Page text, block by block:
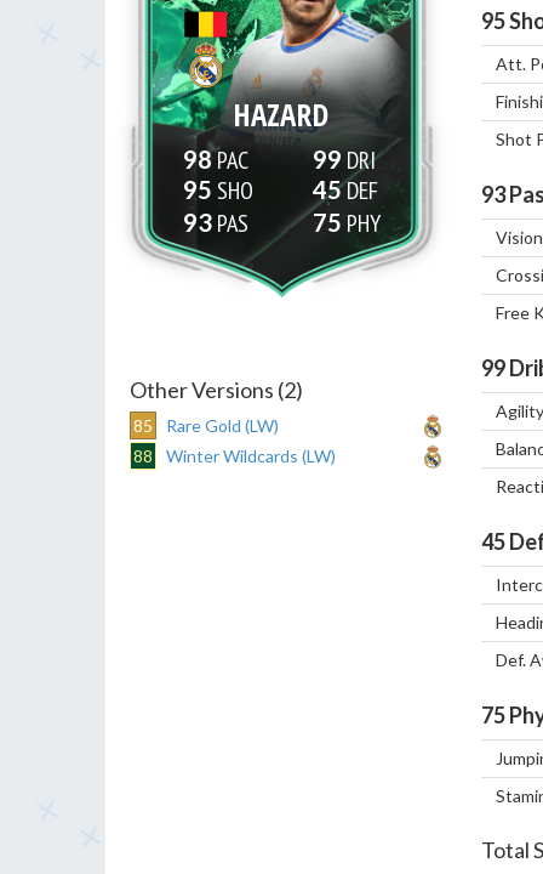
HAZARD
98
95
93
99
45
75
Other Versions (2)
85
Rare Gold (LW)
88
Winter Wildcards (LW)
95
Att.
Shot
93
Vision
Free
99
Agility
45
Def.
75
Total